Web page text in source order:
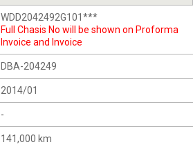
WDD2042492G101***
Full Chasis No will be shown on Proforma
Invoice and Invoice
DBA-204249
2014/01
-
141,000 km